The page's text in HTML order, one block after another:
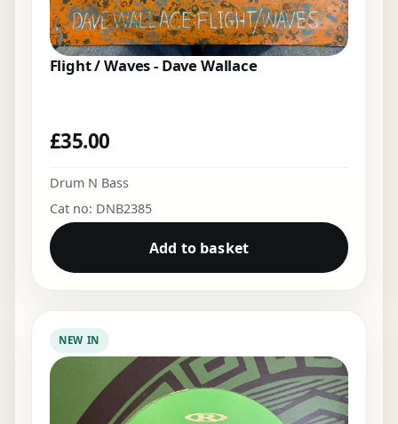
Flight / Waves - Dave Wallace
£35.00
Drum N Bass
Cat no: DNB2385
Add to basket
NEW IN